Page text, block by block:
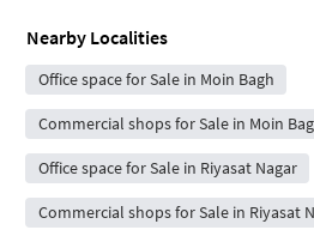
Nearby Localities
Office space for Sale in Moin Bagh
Commercial shops for Sale in Moin
Office space for Sale in Riyasat Nagar
Commercial shops for Sale in Riyasat